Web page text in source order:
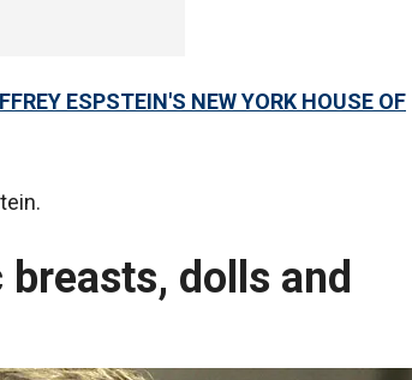
ESPSTEIN'S NEW YORK HOUSE OF
dolls and